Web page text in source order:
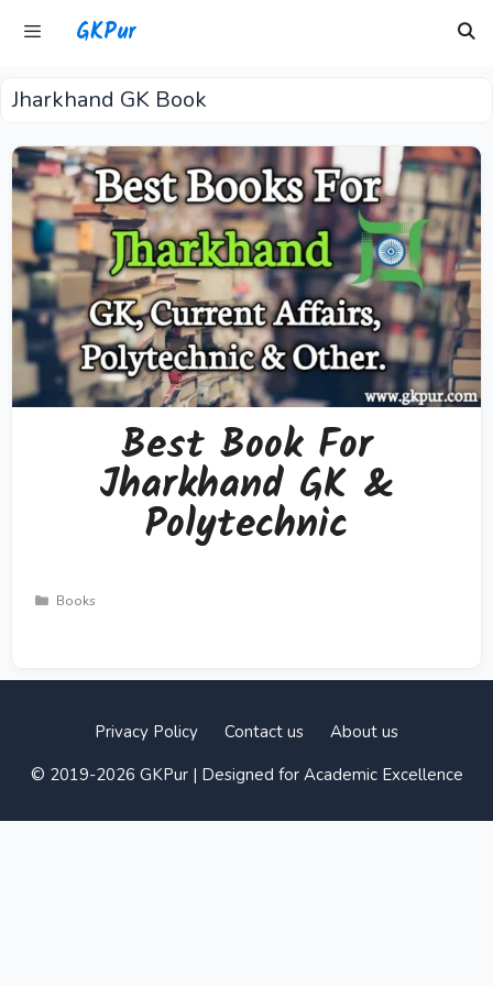
GKPur
Menu
Jharkhand GK Book
Best Book For
Jharkhand GK &
Polytechnic
Categories
Books
Privacy Policy Contact us
About us
© 2019-2026 GKPur | Designed for Academic Excellence